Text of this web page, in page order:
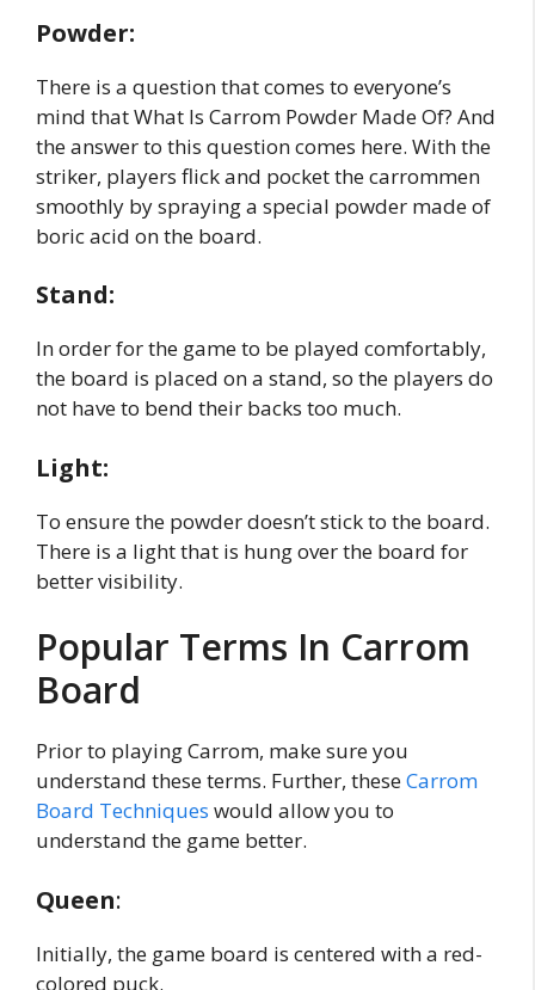
Powder:
There is a question that comes to everyone’s
mind that What Is Carrom Powder Made Of? And
the answer to this question comes here. With the
striker, players flick and pocket the carrommen
smoothly by spraying a special powder made of
boric acid on the board.
Stand:
In order for the game to be played comfortably,
the board is placed on a stand, so the players do
not have to bend their backs too much.
Light:
To ensure the powder doesn’t stick to the board.
There is a light that is hung over the board for
better visibility.
Popular Terms In Carrom
Board
Prior to playing Carrom, make sure you
understand these terms. Further, theseCarrom
Board Techniques would allow you to
understand the game better.
Queen:
Initially, the game board is centered with a red-
colored puck.